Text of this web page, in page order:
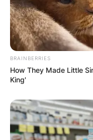
BRAINBERRIES
How They Made Little
King'